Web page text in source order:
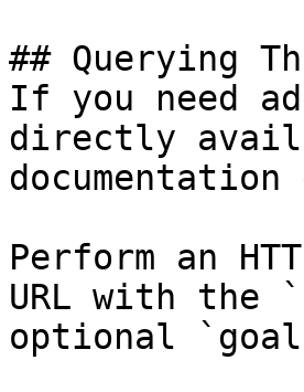
## Querying
If you need
directly
Perform an
URL with the
optional